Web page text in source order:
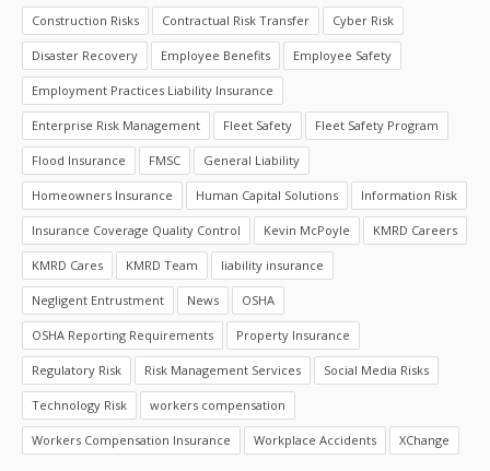
Construction Risks Contractual Risk Transfer Cyber Risk
Disaster Recovery Employee Benefits Employee Safety
Employment Practices Liability Insurance
Enterprise Risk Management Fleet Safety Fleet Safety Program
Flood Insurance FMSC General Liability
Homeowners Insurance Human Capital Solutions Information Risk
Insurance Coverage Quality Control Kevin McPoyle KMRD Careers
KMRD Cares KMRD Team liability insurance
Negligent Entrustment News OSHA
OSHA Reporting Requirements Property Insurance
Regulatory Risk Risk Management Services Social Media Risks
Technology Risk workers compensation
Workers Compensation Insurance Workplace Accidents XChange